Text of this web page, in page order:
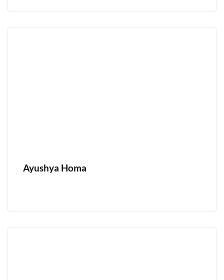
Ayushya Homa